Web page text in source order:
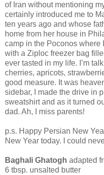
of Iran without mentioning
certainly introduced me to
ten years ago and whose
home from her house in
camp in the Poconos where
with a Ziploc freezer bag
ever tasted in my life. I’m
cherries, apricots,
good measure. It was
sidebar, I made the drive in
sweatshirt and as it turned
dad. Ah, I miss parents!
p.s. Happy Persian New
New Year today. I could
Baghali Ghatogh adapted
6 tbsp. unsalted butter